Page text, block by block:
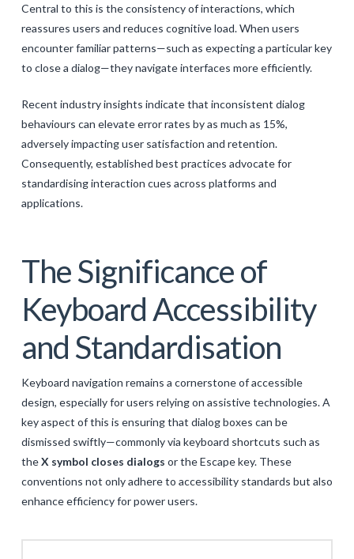
Central to this is the consistency of interactions, which
reassures users and reduces cognitive load. When users
encounter familiar patterns—such as expecting a particular key
to close a dialog—they navigate interfaces more efficiently.
Recent industry insights indicate that inconsistent dialog
behaviours can elevate error rates by as much as 15%,
adversely impacting user satisfaction and retention.
Consequently, established best practices advocate for
standardising interaction cues across platforms and
applications.
The Significance of
Keyboard Accessibility
and Standardisation
Keyboard navigation remains a cornerstone of accessible
design, especially for users relying on assistive technologies. A
key aspect of this is ensuring that dialog boxes can be
dismissed swiftly—commonly via keyboard shortcuts such as
theX symbol closes dialogs or the Escape key. These
conventions not only adhere to accessibility standards but also
enhance efficiency for power users.